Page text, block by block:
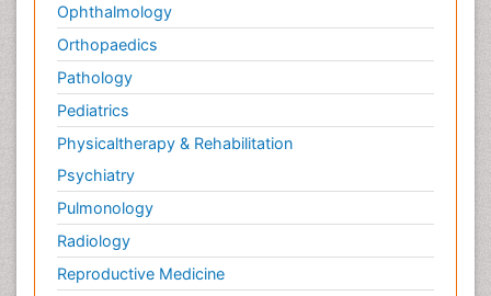
Ophthalmology
Orthopaedics
Pathology
Pediatrics
Physicaltherapy & Rehabilitation
Psychiatry
Pulmonology
Radiology
Reproductive Medicine